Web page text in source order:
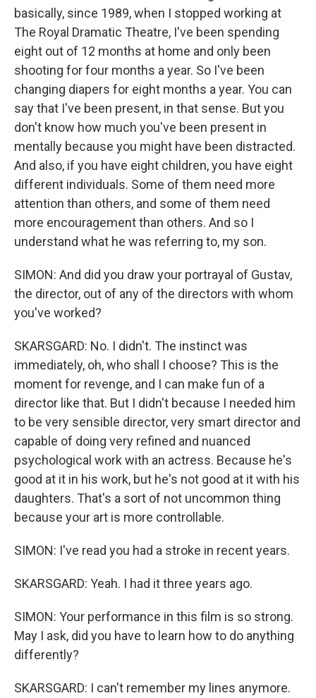
basically, since 1989, when I stopped working at
The Royal Dramatic Theatre, I've been spending
eight out of 12 months at home and only been
shooting for four months a year. So I've been
changing diapers for eight months a year. You can
say that I've been present, in that sense. But you
don't know how much you've been present in
mentally because you might have been distracted.
And also, if you have eight children, you have eight
different individuals. Some of them need more
attention than others, and some of them need
more encouragement than others. And so I
understand what he was referring to, my son.
SIMON: And did you draw your portrayal of Gustav,
the director, out of any of the directors with whom
you've worked?
SKARSGARD: No. I didn't. The instinct was
immediately, oh, who shall I choose? This is the
moment for revenge, and I can make fun of a
director like that. But I didn't because I needed him
to be very sensible director, very smart director and
capable of doing very refined and nuanced
psychological work with an actress. Because he's
good at it in his work, but he's not good at it with his
daughters. That's a sort of not uncommon thing
because your art is more controllable.
SIMON: I've read you had a stroke in recent years.
SKARSGARD: Yeah. I had it three years ago.
SIMON: Your performance in this film is so strong.
May I ask, did you have to learn how to do anything
differently?
SKARSGARD: I can't remember my lines anymore.